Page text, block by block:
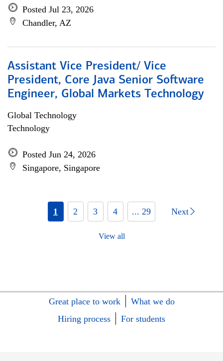
Posted Jul 23, 2026
Chandler, AZ
Assistant Vice President/ Vice
President, Core Java Senior Software
Engineer, Global Markets Technology
Global Technology
Technology
Posted Jun 24, 2026
Singapore, Singapore
1 2 3 4 ... 29 Next
View all
Great place to work
What we do
Hiring process
For students